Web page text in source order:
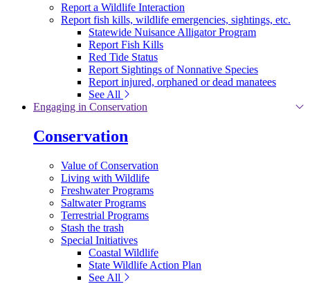
Report a Wildlife Interaction
Report fish kills, wildlife emergencies, sightings, etc.
Statewide Nuisance Alligator Program
Report Fish Kills
Red Tide Status
Report Sightings of Nonnative Species
Report injured, orphaned or dead manatees
See All
Engaging in Conservation
Conservation
Value of Conservation
Living with Wildlife
Freshwater Programs
Saltwater Programs
Terrestrial Programs
Stash the trash
Special Initiatives
Coastal Wildlife
State Wildlife Action Plan
See All